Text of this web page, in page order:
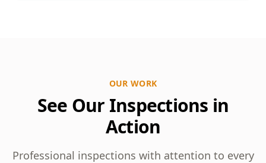
OUR WORK
See Our Inspections in
Action
Professional inspections with attention to every